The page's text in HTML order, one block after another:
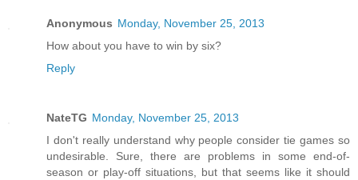
Anonymous Monday, November 25, 2013
How about you have to win by six?
Reply
NateTG Monday, November 25, 2013
I don't really understand why people consider tie games so
undesirable. Sure, there are problems in some end-of-
season or play-off situations, but that seems like it should